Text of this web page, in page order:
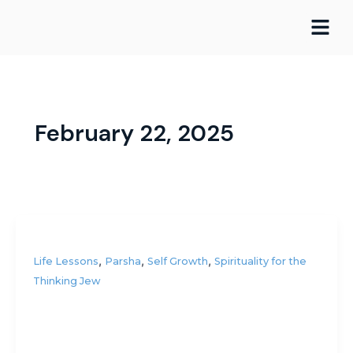
February 22, 2025
Life Lessons, Parsha, Self Growth, Spirituality for the
Thinking Jew